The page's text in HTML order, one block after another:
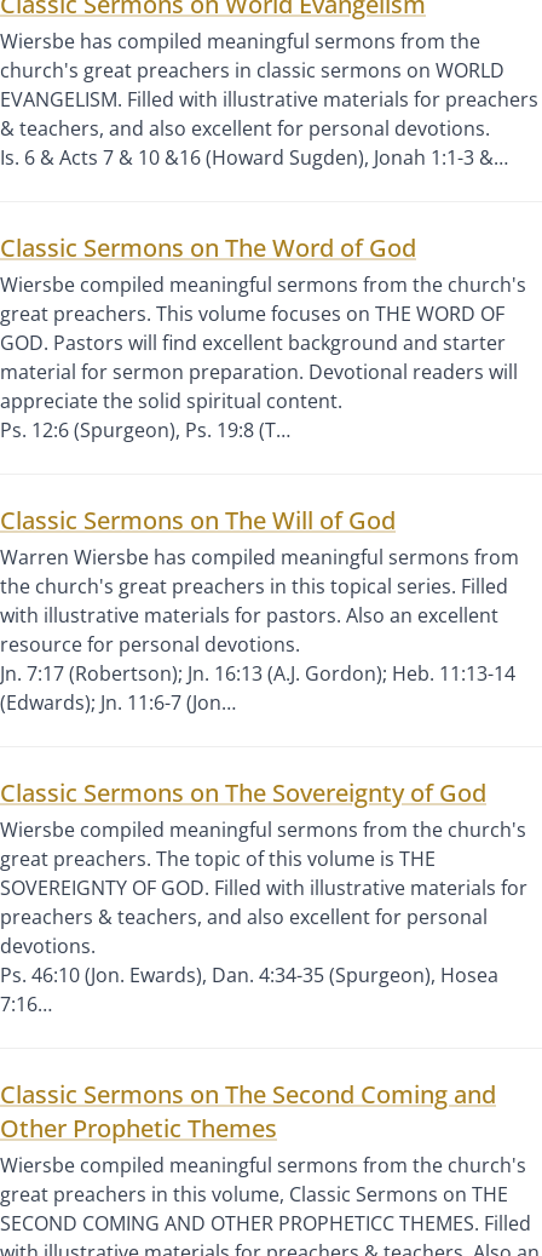
Wiersbe has compiled meaningful sermons from the
church's great preachers in classic sermons on WORLD
EVANGELISM. Filled with illustrative materials for preachers
& teachers, and also excellent for personal devotions.
Is. 6 & Acts 7 & 10 &16 (Howard Sugden), Jonah 1:1-3 &…
Classic Sermons on The Word of God
Wiersbe compiled meaningful sermons from the church's
great preachers. This volume focuses on THE WORD OF
GOD. Pastors will find excellent background and starter
material for sermon preparation. Devotional readers will
appreciate the solid spiritual content.
Ps. 12:6 (Spurgeon), Ps. 19:8 (T…
Classic Sermons on The Will of God
Warren Wiersbe has compiled meaningful sermons from
the church's great preachers in this topical series. Filled
with illustrative materials for pastors. Also an excellent
resource for personal devotions.
Jn. 7:17 (Robertson); Jn. 16:13 (A.J. Gordon); Heb. 11:13-14
(Edwards); Jn. 11:6-7 (Jon…
Classic Sermons on The Sovereignty of God
Wiersbe compiled meaningful sermons from the church's
great preachers. The topic of this volume is THE
SOVEREIGNTY OF GOD. Filled with illustrative materials for
preachers & teachers, and also excellent for personal
devotions.
Ps. 46:10 (Jon. Ewards), Dan. 4:34-35 (Spurgeon), Hosea
7:16…
Classic Sermons on The Second Coming and
Other Prophetic Themes
Wiersbe compiled meaningful sermons from the church's
great preachers in this volume, Classic Sermons on THE
SECOND COMING AND OTHER PROPHETICC THEMES. Filled